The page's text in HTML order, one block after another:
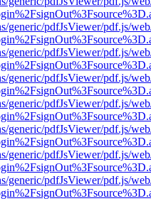
generic/pdfJsViewer/pdf.js/
generic/pdfJsViewer/pdf.js/
generic/pdfJsViewer/pdf.js/
generic/pdfJsViewer/pdf.js/
generic/pdfJsViewer/pdf.js/
generic/pdfJsViewer/pdf.js/
generic/pdfJsViewer/pdf.js/